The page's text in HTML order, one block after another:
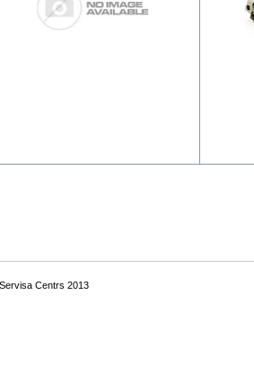
Centrs 2013